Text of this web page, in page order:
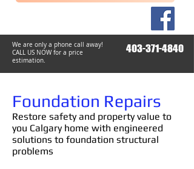
We are only a phone call away!
CALL US NOW ​ for a price
estimation.
403-371-4840
Foundation Repairs
Restore safety and property value to
you Calgary home with engineered
solutions to foundation structural
problems